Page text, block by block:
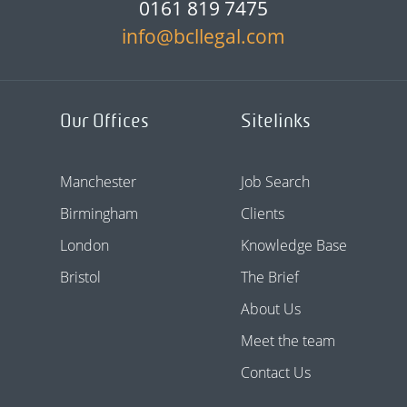
0161 819 7475
info@bcllegal.com
Our Offices
Manchester
Birmingham
London
Bristol
Sitelinks
Job Search
Clients
Knowledge Base
The Brief
About Us
Meet the team
Contact Us